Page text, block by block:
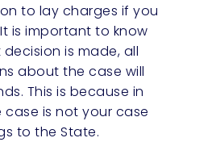
to lay charges if you
is important to know
is made, all
about the case will
This is because in
case is not your case
to the State.